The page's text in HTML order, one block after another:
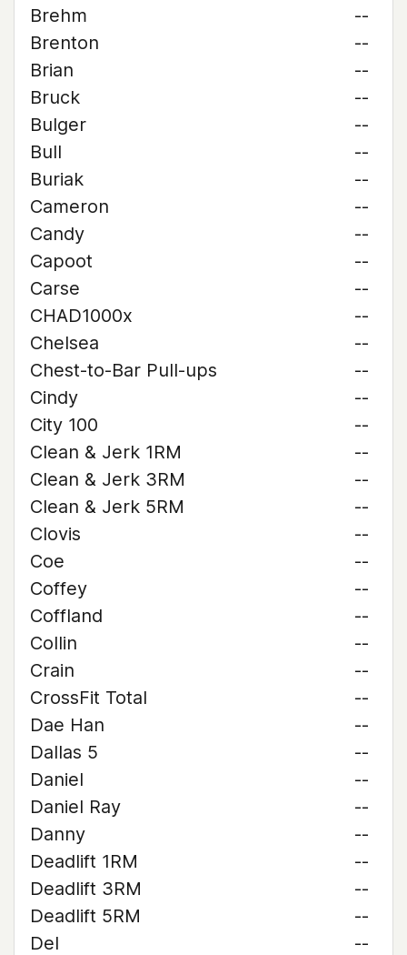
Brehm
--
Brenton
--
Brian
--
Bruck
--
Bulger
--
Bull
--
Buriak
--
Cameron
--
Candy
--
Capoot
--
Carse
--
CHAD1000x
--
Chelsea
--
Chest-to-Bar Pull-ups
--
Cindy
--
City 100
--
Clean & Jerk 1RM
--
Clean & Jerk 3RM
--
Clean & Jerk 5RM
--
Clovis
--
Coe
--
Coffey
--
Coffland
--
Collin
--
Crain
--
CrossFit Total
--
Dae Han
--
Dallas 5
--
Daniel
--
Daniel Ray
--
Danny
--
Deadlift 1RM
--
Deadlift 3RM
--
Deadlift 5RM
--
Del
--